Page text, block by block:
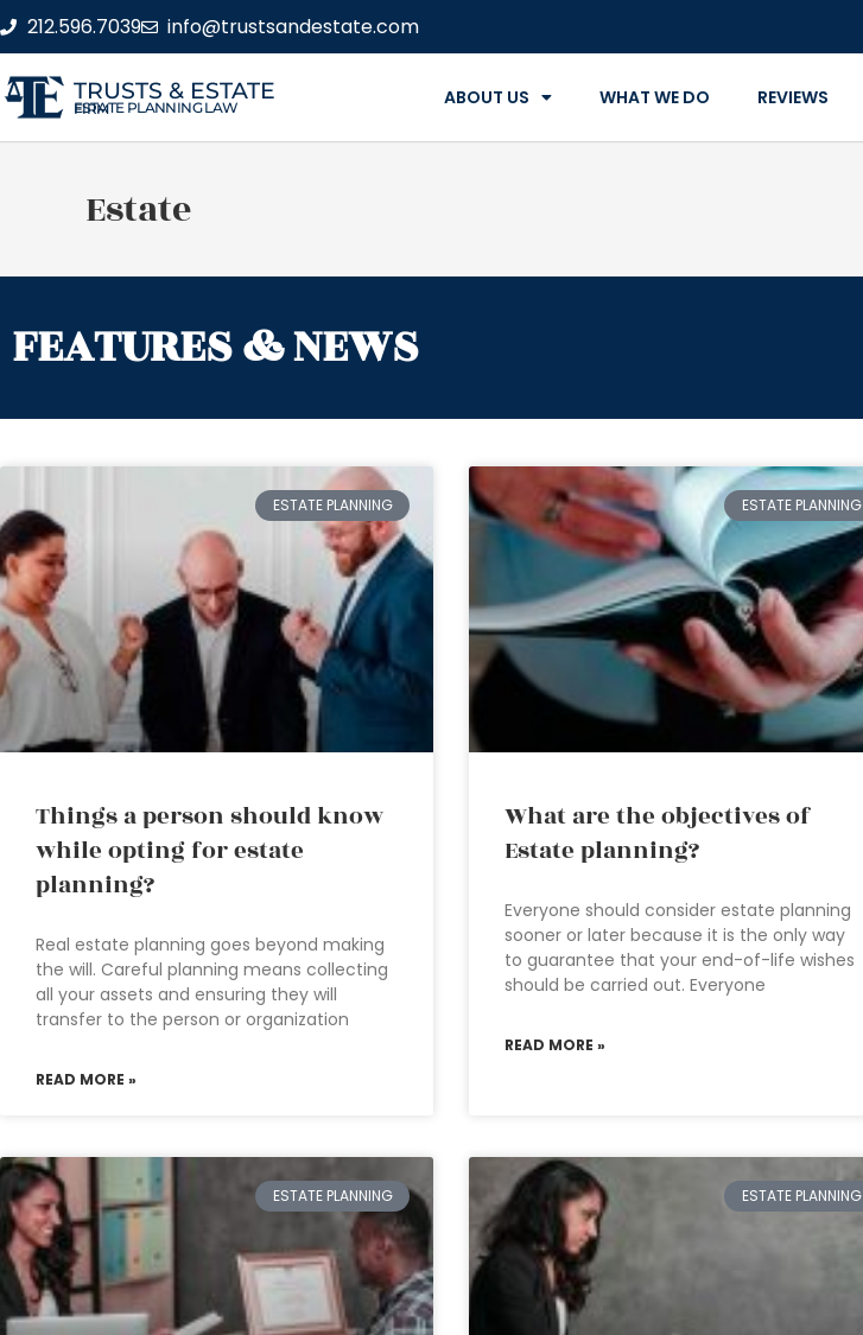
212.596.7039 info@trustsandestate.com
TRUSTS & ESTATE
ESTATE PLANNING LAW FIRM ABOUT US WHAT WE DO REVIEWS
Estate
FEATURES & NEWS
ESTATE PLANNING
Things a person should know
while opting for estate
planning?
Real estate planning goes beyond making
the will. Careful planning means collecting
all your assets and ensuring they will
transfer to the person or organization
READ MORE »
ESTATE PLANNING
What are the objectives of
Estate planning?
Everyone should consider estate planning
sooner or later because it is the only way
to guarantee that your end-of-life wishes
should be carried out. Everyone
READ MORE »
ESTATE PLANNING ESTATE PLANNING